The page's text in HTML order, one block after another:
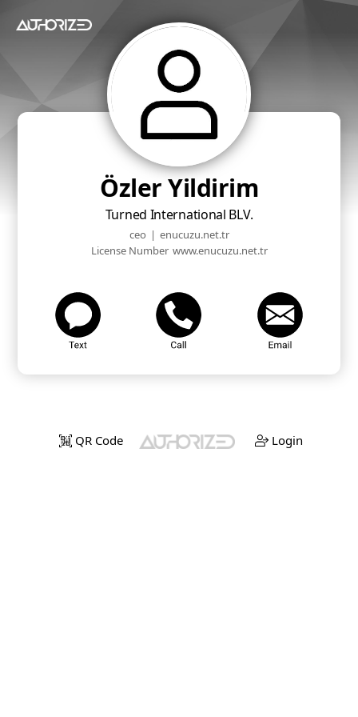
Özler Yildirim
Turned International BLV.
ceo | enucuzu.net.tr
License Number www.enucuzu.net.tr
QR Code Login